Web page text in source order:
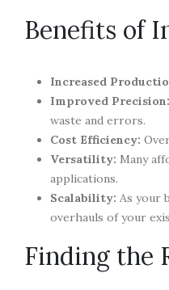
Benefits of
Increased
Improved Precision:
waste and errors.
Cost Efficiency:
Versatility: Many
applications.
Scalability: As your
overhauls of your
Finding the